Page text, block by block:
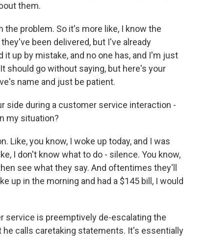
them.
the problem. So it's more like, I know the
been delivered, but I've already
up by mistake, and no one has, and I'm just
should go without saying, but here's your
name and just be patient.
side during a customer service interaction -
my situation?
Like, you know, I woke up today, and I was
I don't know what to do - silence. You know,
see what they say. And oftentimes they'll
up in the morning and had a $145 bill, I would
service is preemptively de-escalating the
calls caretaking statements. It's essentially